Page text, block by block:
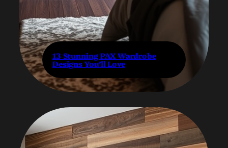
13 Stunning PAX Wardrobe
Designs You’ll Love